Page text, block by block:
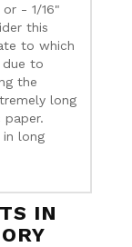
- 1/16"
this
to which
due to
the
long
in long
IN